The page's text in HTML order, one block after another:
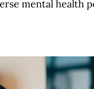
mental health